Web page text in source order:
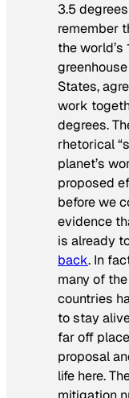
3.5
remember
the
States,
work
degrees.
rhetorical
planet’s
proposed
before we
evidence
is already
back. In
many of
countries
to stay
far off
proposal
life here.